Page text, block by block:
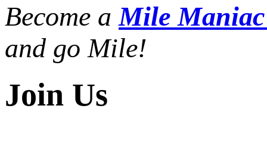
Become aMile
and go Mile!
Join Us